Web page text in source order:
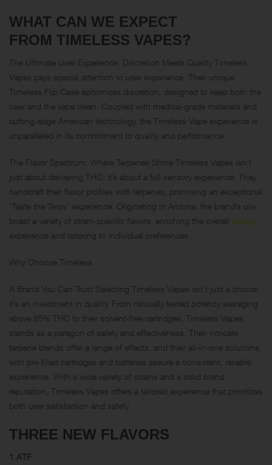
WHAT CAN WE EXPECT
FROM TIMELESS VAPES?
The Ultimate User Experience: Discretion Meets Quality Timeless
Vapes pays special attention to user experience. Their unique
Timeless Flip Case epitomizes discretion, designed to keep both the
user and the vape clean. Coupled with medical-grade materials and
cutting-edge American technology, the Timeless Vape experience is
unparalleled in its commitment to quality and performance.
The Flavor Spectrum: Where Terpenes Shine Timeless Vapes isn’t
just about delivering THC; it’s about a full sensory experience. They
handcraft their flavor profiles with terpenes, promising an exceptional
“Taste the Terps” experience. Originating in Arizona, the brand’s oils
boast a variety of strain-specific flavors, enriching the overall vaping
experience and catering to individual preferences.
Why Choose Timeless
A Brand You Can Trust Selecting Timeless Vapes isn’t just a choice;
it’s an investment in quality. From clinically tested potency averaging
above 85% THC to their solvent-free cartridges, Timeless Vapes
stands as a paragon of safety and effectiveness. Their intricate
terpene blends offer a range of effects, and their all-in-one solutions
with pre-filled cartridges and batteries assure a consistent, reliable
experience. With a wide variety of strains and a solid brand
reputation, Timeless Vapes offers a tailored experience that prioritizes
both user satisfaction and safety.
THREE NEW FLAVORS
1.ATF